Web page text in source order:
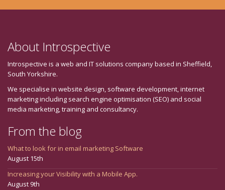
About Introspective
Introspective is a web and IT solutions company based in Sheffield,
South Yorkshire.
We specialise in website design, software development, internet
marketing including search engine optimisation (SEO) and social
media marketing, training and consultancy.
From the blog
What to look for in email marketing Software
August 15th
Increasing your Visibility with a Mobile App.
August 9th